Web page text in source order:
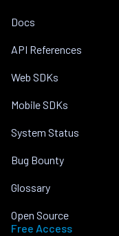
Docs
API References
Web SDKs
Mobile SDKs
System Status
Bug Bounty
Glossary
Open Source
Free Access